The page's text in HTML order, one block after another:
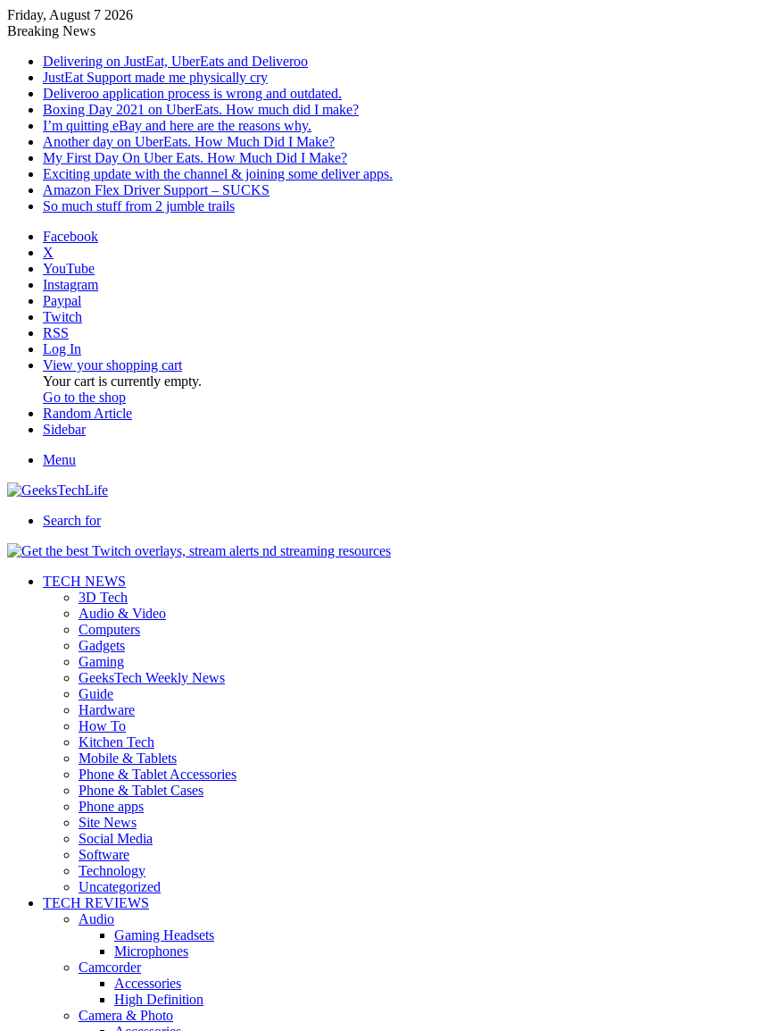
Friday, August 7 2026
Breaking News
Delivering on JustEat, UberEats and Deliveroo
JustEat Support made me physically cry
Deliveroo application process is wrong and outdated.
Boxing Day 2021 on UberEats. How much did I make?
I’m quitting eBay and here are the reasons why.
Another day on UberEats. How Much Did I Make?
My First Day On Uber Eats. How Much Did I Make?
Exciting update with the channel & joining some deliver apps.
Amazon Flex Driver Support – SUCKS
So much stuff from 2 jumble trails
Facebook
X
YouTube
Instagram
Paypal
Twitch
RSS
Log In
View your shopping cart
Your cart is currently empty.
Go to the shop
Random Article
Sidebar
Menu
Search for
TECH NEWS
3D Tech
Audio & Video
Computers
Gadgets
Gaming
GeeksTech Weekly News
Guide
Hardware
How To
Kitchen Tech
Mobile & Tablets
Phone & Tablet Accessories
Phone & Tablet Cases
Phone apps
Site News
Social Media
Software
Technology
Uncategorized
TECH REVIEWS
Audio
Gaming Headsets
Microphones
Camcorder
Accessories
High Definition
Camera & Photo